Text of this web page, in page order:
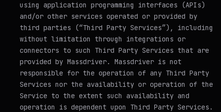
using application programming interfaces (APIs)
and/or other services operated or provided by
third parties (“Third Party Services”), including
without limitation through integrations or
connectors to such Third Party Services that are
provided by Massdriver. Massdriver is not
responsible for the operation of any Third Party
Services nor the availability or operation of the
Service to the extent such availability and
operation is dependent upon Third Party Services.